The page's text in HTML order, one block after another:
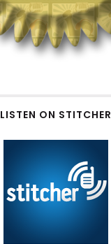
LISTEN ON STITCHER